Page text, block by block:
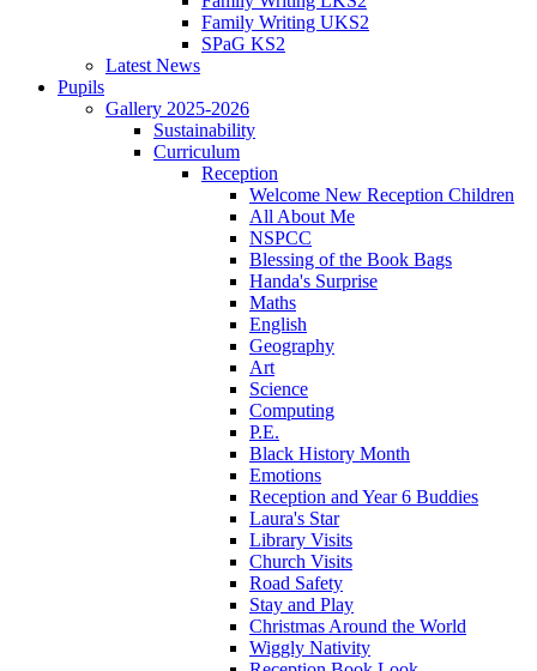
Family Writing UKS2
SPaG KS2
Latest News
Pupils
Gallery 2025-2026
Sustainability
Curriculum
Reception
Welcome New Reception Children
All About Me
NSPCC
Blessing of the Book Bags
Handa's Surprise
Maths
English
Geography
Art
Science
Computing
P.E.
Black History Month
Emotions
Reception and Year 6 Buddies
Laura's Star
Library Visits
Church Visits
Road Safety
Stay and Play
Christmas Around the World
Wiggly Nativity